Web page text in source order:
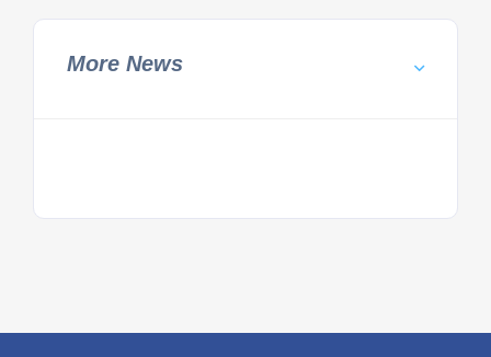
More News